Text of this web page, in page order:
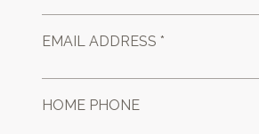
EMAIL ADDRESS *
HOME PHONE